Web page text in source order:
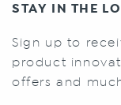
STAY IN THE
Sign up to
product
offers and